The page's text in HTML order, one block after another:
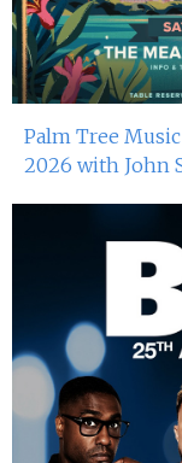
Palm Tree
2026 with John